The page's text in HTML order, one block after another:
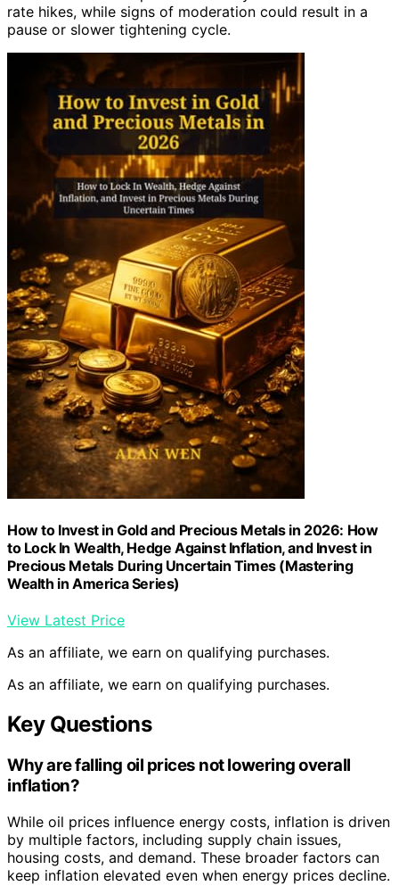
rate hikes, while signs of moderation could result in a
pause or slower tightening cycle.
How to Invest in Gold and Precious Metals in 2026: How
to Lock In Wealth, Hedge Against Inflation, and Invest in
Precious Metals During Uncertain Times (Mastering
Wealth in America Series)
View Latest Price
As an affiliate, we earn on qualifying purchases.
As an affiliate, we earn on qualifying purchases.
Key Questions
Why are falling oil prices not lowering overall
inflation?
While oil prices influence energy costs, inflation is driven
by multiple factors, including supply chain issues,
housing costs, and demand. These broader factors can
keep inflation elevated even when energy prices decline.